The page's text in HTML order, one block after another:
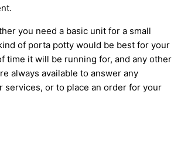
you need a basic unit for a small
of porta potty would be best for your
time it will be running for, and any other
always available to answer any
services, or to place an order for your